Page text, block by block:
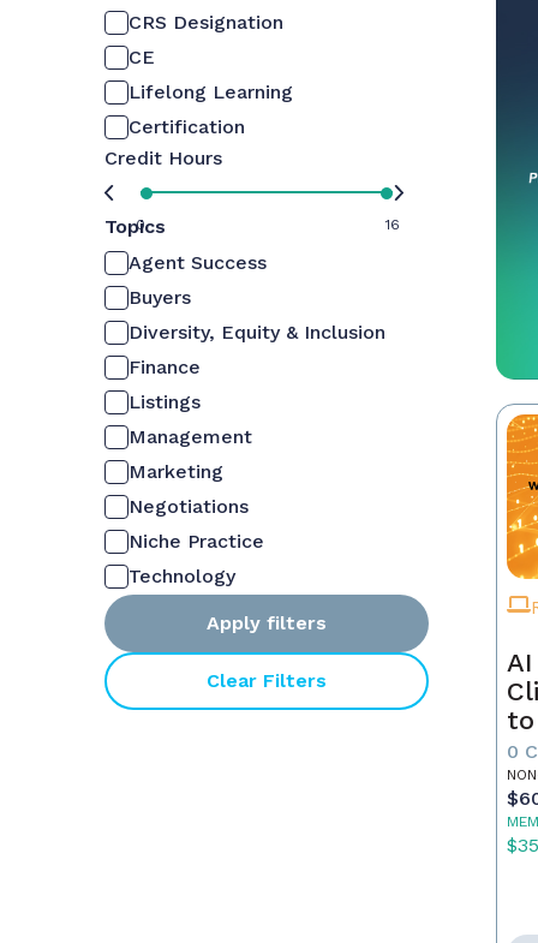
CRS Designation
CE
Lifelong Learning
Certification
Credit Hours
0 16
Topics
Agent Success
Buyers
Diversity, Equity & Inclusion
Finance
Listings
Management
Marketing
Negotiations
Niche Practice
Technology
Apply filters
Clear Filters
to
0
$35